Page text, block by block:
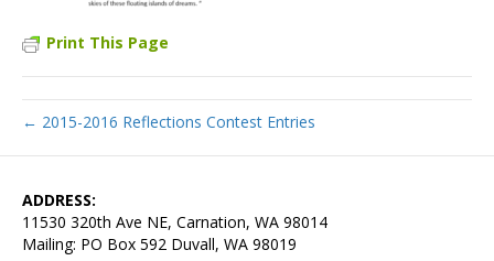
Print This Page
← 2015-2016 Reflections Contest Entries
ADDRESS:
11530 320th Ave NE, Carnation, WA 98014
Mailing: PO Box 592 Duvall, WA 98019